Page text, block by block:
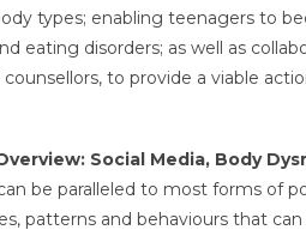
types; enabling teenagers to
eating disorders; as well as
counsellors, to provide a viable
Social Media, Body
be paralleled to most forms of
patterns and behaviours that